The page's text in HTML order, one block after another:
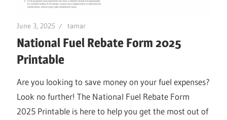
June 3, 2025 tamar
National Fuel Rebate Form 2025
Printable
Are you looking to save money on your fuel expenses?
Look no further! The National Fuel Rebate Form
2025 Printable is here to help you get the most out of